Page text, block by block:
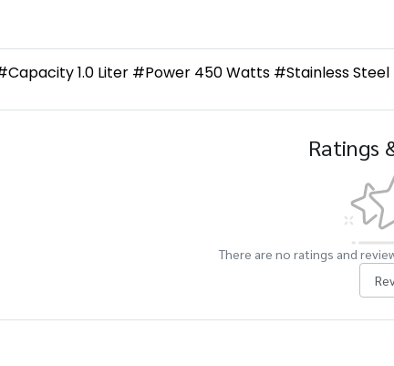
1.0 Liter #Power 450 Watts #Stainless
Ratings
There are no ratings and